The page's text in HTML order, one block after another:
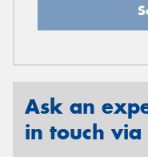
Ask an
in touch via